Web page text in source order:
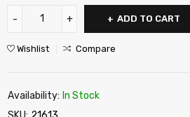
ADD TO CART
Wishlist Compare
Availability: In Stock